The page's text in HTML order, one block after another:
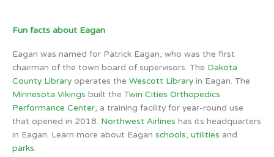
Fun facts about Eagan
Eagan was named for Patrick Eagan, who was the first
chairman of the town board of supervisors. The Dakota
County Library operates the Wescott Library in Eagan. The
Minnesota Vikings built the Twin Cities Orthopedics
Performance Center, a training facility for year-round use
that opened in 2018. Northwest Airlines has its headquarters
in Eagan. Learn more about Eagan schools, utilities and
parks.